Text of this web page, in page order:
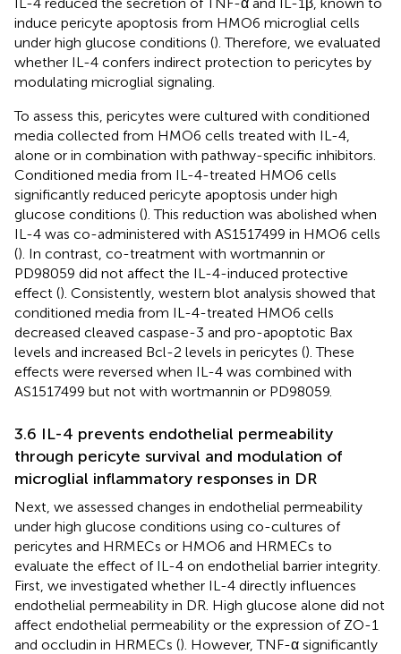
induce pericyte apoptosis from HMO6 microglial cells
under high glucose conditions (). Therefore, we evaluated
whether IL-4 confers indirect protection to pericytes by
modulating microglial signaling.
To assess this, pericytes were cultured with conditioned
media collected from HMO6 cells treated with IL-4,
alone or in combination with pathway-specific inhibitors.
Conditioned media from IL-4-treated HMO6 cells
significantly reduced pericyte apoptosis under high
glucose conditions (). This reduction was abolished when
IL-4 was co-administered with AS1517499 in HMO6 cells
(). In contrast, co-treatment with wortmannin or
PD98059 did not affect the IL-4-induced protective
effect (). Consistently, western blot analysis showed that
conditioned media from IL-4-treated HMO6 cells
decreased cleaved caspase-3 and pro-apoptotic Bax
levels and increased Bcl-2 levels in pericytes (). These
effects were reversed when IL-4 was combined with
AS1517499 but not with wortmannin or PD98059.
3.6 IL-4 prevents endothelial permeability
through pericyte survival and modulation of
microglial inflammatory responses in DR
Next, we assessed changes in endothelial permeability
under high glucose conditions using co-cultures of
pericytes and HRMECs or HMO6 and HRMECs to
evaluate the effect of IL-4 on endothelial barrier integrity.
First, we investigated whether IL-4 directly influences
endothelial permeability in DR. High glucose alone did not
affect endothelial permeability or the expression of ZO-1
and occludin in HRMECs (). However, TNF-α significantly